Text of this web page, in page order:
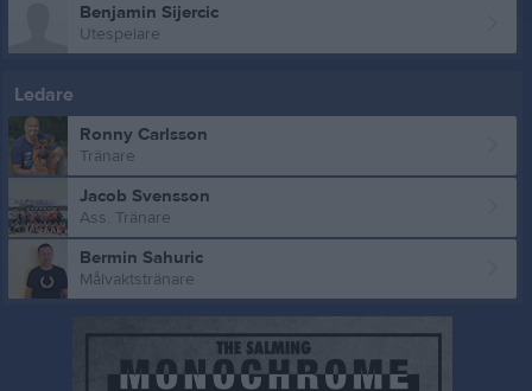
Benjamin Sijercic
Utespelare
Ledare
Ronny Carlsson
Tränare
Jacob Svensson
Ass. Tränare
Bermin Sahuric
Målvaktstränare